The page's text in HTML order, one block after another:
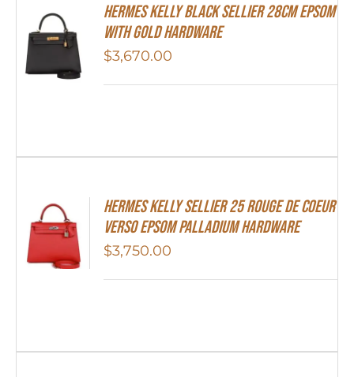
Hermes Kelly Black Sellier 28cm Epsom
With Gold Hardware
$3,670.00
Hermes Kelly Sellier 25 Rouge De Coeur
Verso Epsom Palladium Hardware
$3,750.00